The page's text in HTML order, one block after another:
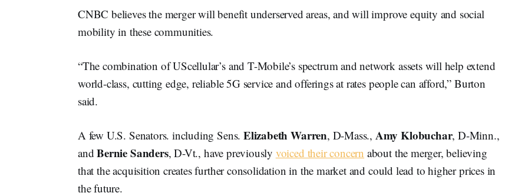
CNBC believes the merger will benefit underserved areas, and will improve equity and social
mobility in these communities.
“The combination of UScellular’s and T-Mobile’s spectrum and network assets will help extend
world-class, cutting edge, reliable 5G service and offerings at rates people can afford,” Burton
said.
A few U.S. Senators. including Sens. Elizabeth Warren, D-Mass., Amy Klobuchar, D-Minn.,
andBernie Sanders, D-Vt., have previously voiced their concern about the merger, believing
that the acquisition creates further consolidation in the market and could lead to higher prices in
the future.